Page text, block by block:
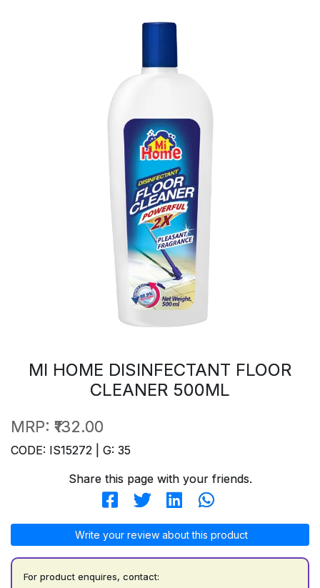
MI HOME DISINFECTANT FLOOR
CLEANER 500ML
MRP: ₹132.00
CODE: IS15272 | G: 35
Share this page with your friends.
Write your review about this product
For product enquires, contact: